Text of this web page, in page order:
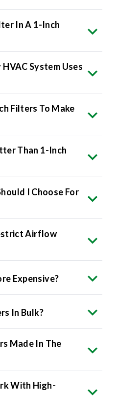
In A 1-Inch
System Uses
Filters To Make
Than 1-Inch
I Choose For
Airflow
Expensive?
In Bulk?
Made In The
With High-